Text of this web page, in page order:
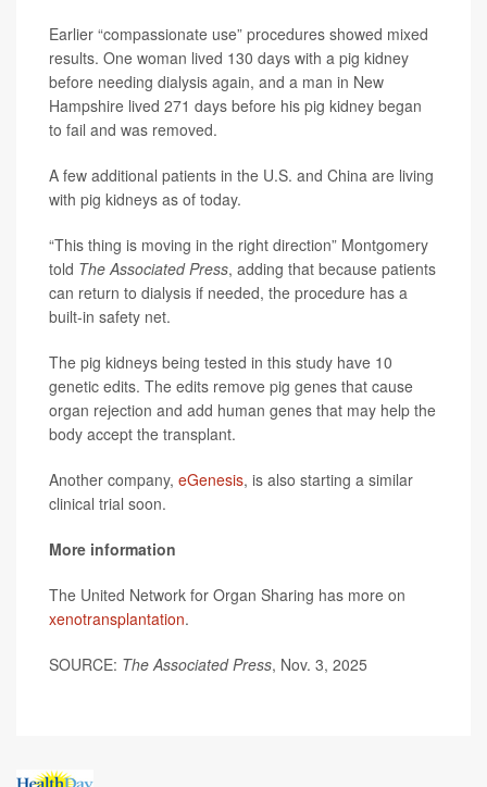
Earlier “compassionate use” procedures showed mixed
results. One woman lived 130 days with a pig kidney
before needing dialysis again, and a man in New
Hampshire lived 271 days before his pig kidney began
to fail and was removed.
A few additional patients in the U.S. and China are living
with pig kidneys as of today.
“This thing is moving in the right direction” Montgomery
told The Associated Press, adding that because patients
can return to dialysis if needed, the procedure has a
built-in safety net.
The pig kidneys being tested in this study have 10
genetic edits. The edits remove pig genes that cause
organ rejection and add human genes that may help the
body accept the transplant.
Another company, eGenesis, is also starting a similar
clinical trial soon.
More information
The United Network for Organ Sharing has more on
xenotransplantation.
SOURCE: The Associated Press, Nov. 3, 2025